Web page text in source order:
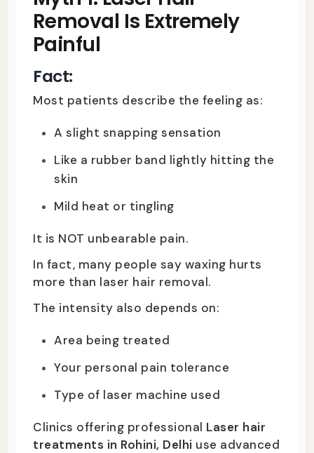
Removal Is Extremely
Painful
Fact:
Most patients describe the feeling as:
A slight snapping sensation
Like a rubber band lightly hitting the
skin
Mild heat or tingling
It is NOT unbearable pain.
In fact, many people say waxing hurts
more than laser hair removal.
The intensity also depends on:
Area being treated
Your personal pain tolerance
Type of laser machine used
Clinics offering professional Laser hair
treatments in Rohini, Delhi use advanced